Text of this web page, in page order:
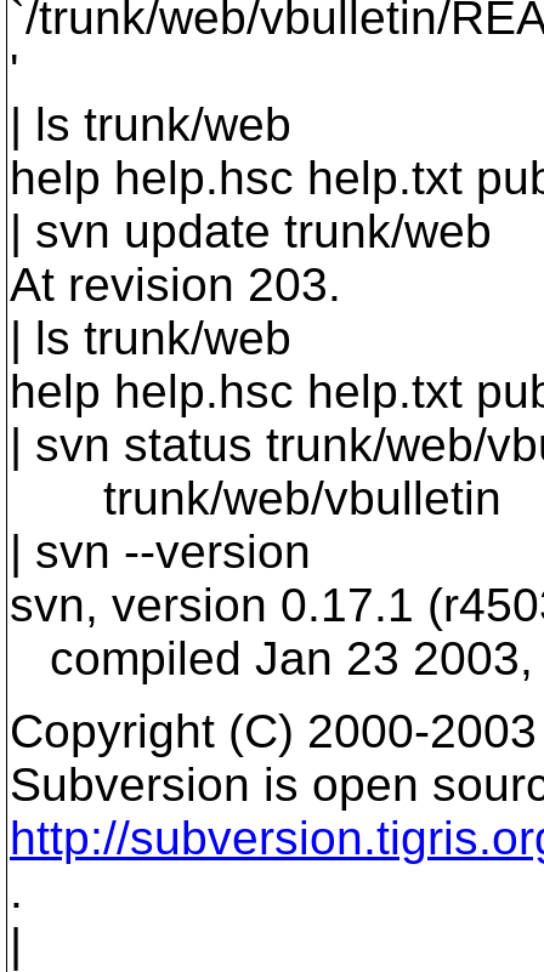
`/trunk/web/vbulletin/
'
| ls trunk/web
help help.hsc help.txt
| svn update trunk/web
At revision 203.
| ls trunk/web
help help.hsc help.txt
| svn status trunk/web/
trunk/web/vbulletin
| svn --version
svn, version 0.17.1
compiled Jan 23 2003,
Copyright (C) 2000-
Subversion is open
http://
.
|